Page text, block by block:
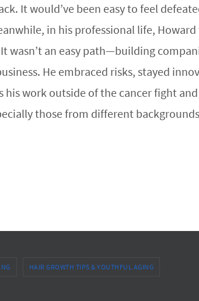
It would’ve been easy to feel
in his professional life, Howard
wasn’t an easy path—building
He embraced risks, stayed
work outside of the cancer fight
those from different
HAIR GROWTH TIPS & YOUTHFUL AGING